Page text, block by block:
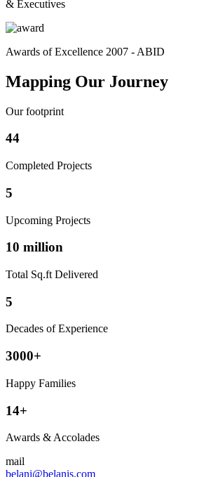
& Executives
Awards of Excellence 2007 - ABID
Mapping Our Journey
Our footprint
44
Completed Projects
5
Upcoming Projects
10 million
Total Sq.ft Delivered
5
Decades of Experience
3000+
Happy Families
14+
Awards & Accolades
mail
belani@belanis.com